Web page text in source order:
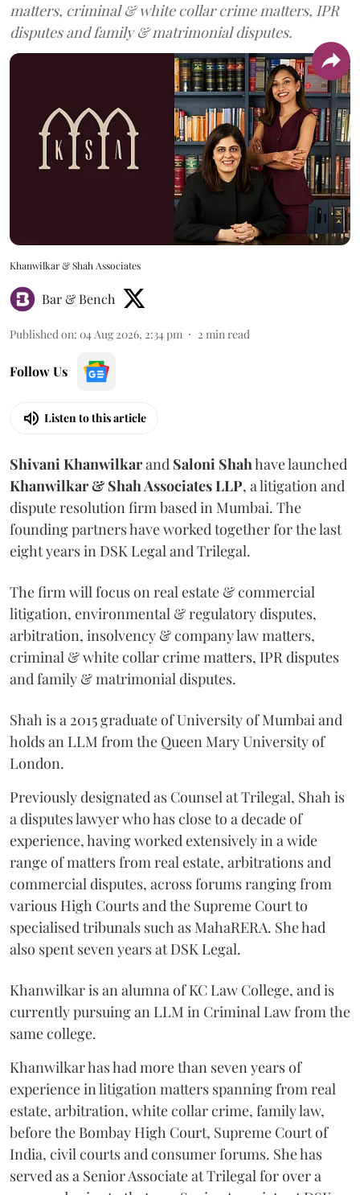
matters, criminal & white collar crime matters, IPR
disputes and family & matrimonial disputes.
Khanwilkar & Shah Associates
Bar & Bench
Published on: 04 Aug 2026, 2:34 pm 2 min read
Follow Us
Listen to this article
Shivani Khanwilkarand Saloni Shahhave launched
Khanwilkar & Shah Associates LLP, a litigation and
dispute resolution firm based in Mumbai. The
founding partners have worked together for the last
eight years in DSK Legal and Trilegal.
The firm will focus on real estate & commercial
litigation, environmental & regulatory disputes,
arbitration, insolvency & company law matters,
criminal & white collar crime matters, IPR disputes
and family & matrimonial disputes.
Shah is a 2015 graduate of University of Mumbai and
holds an LLM from the Queen Mary University of
London.
Previously designated as Counsel at Trilegal, Shah is
a disputes lawyer who has close to a decade of
experience, having worked extensively in a wide
range of matters from real estate, arbitrations and
commercial disputes, across forums ranging from
various High Courts and the Supreme Court to
specialised tribunals such as MahaRERA. She had
also spent seven years at DSK Legal.
Khanwilkar is an alumna of KC Law College, and is
currently pursuing an LLM in Criminal Law from the
same college.
Khanwilkar has had more than seven years of
experience in litigation matters spanning from real
estate, arbitration, white collar crime, family law,
before the Bombay High Court, Supreme Court of
India, civil courts and consumer forums. She has
served as a Senior Associate at Trilegal for over a